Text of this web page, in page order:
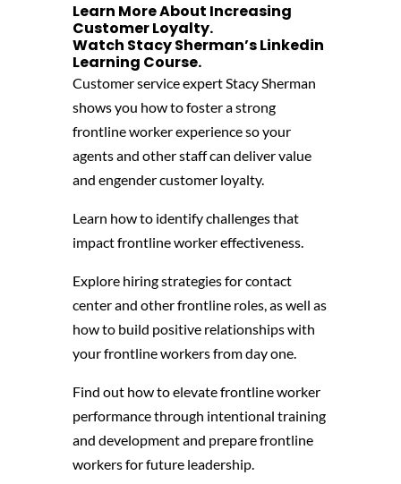
Learn More About Increasing
Customer Loyalty.
Watch Stacy Sherman’sLinkedin
Learning Course‬.
Customer service expert Stacy Sherman
shows you how to foster a strong
frontline worker experience so your
agents and other staff can deliver value
and engender customer loyalty.
Learn how to identify challenges that
impact frontline worker effectiveness.
Explore hiring strategies for contact
center and other frontline roles, as well as
how to build positive relationships with
your frontline workers from day one.
Find out how to elevate frontline worker
performance through intentional training
and development and prepare frontline
workers for future leadership.